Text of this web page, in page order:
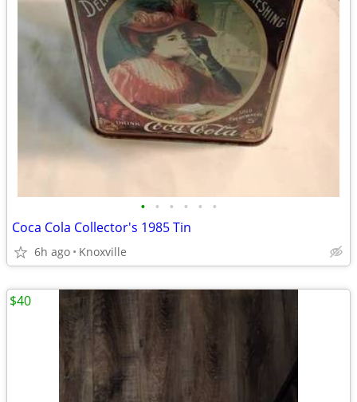
• • • • • •
Coca Cola Collector's 1985 Tin
6h ago Knoxville
$40